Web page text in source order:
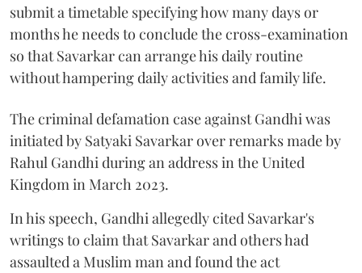
submit a timetable specifying how many days or
months he needs to conclude the cross-examination
so that Savarkar can arrange his daily routine
without hampering daily activities and family life.
The criminal defamation case against Gandhi was
initiated by Satyaki Savarkar over remarks made by
Rahul Gandhi during an address in the United
Kingdom in March 2023.
In his speech, Gandhi allegedly cited Savarkar's
writings to claim that Savarkar and others had
assaulted a Muslim man and found the act